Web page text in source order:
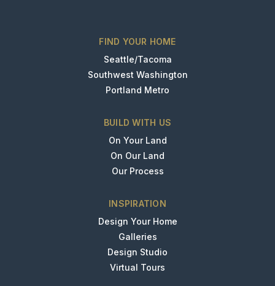
FIND YOUR HOME
Seattle/Tacoma
Southwest Washington
Portland Metro
BUILD WITH US
On Your Land
On Our Land
Our Process
INSPIRATION
Design Your Home
Galleries
Design Studio
Virtual Tours